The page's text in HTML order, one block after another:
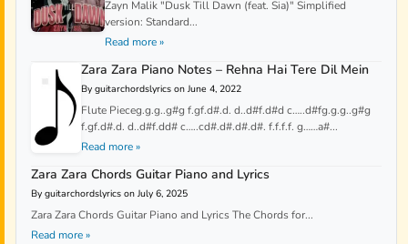
Zayn Malik "Dusk Till Dawn (feat. Sia)" Simplified
version: Standard...
Read more »
Zara Zara Piano Notes – Rehna Hai Tere Dil Mein
By guitarchordslyrics on June 4, 2022
Flute Pieceg.g.g..g#g f.gf.d#.d. d..d#f.d#d c…..d#fg.g.g..g#g
f.gf.d#.d. d..d#f.dd# c…..cd#.d#.d#.d#. f.f.f.f. g……a#...
Read more »
Zara Zara Chords Guitar Piano and Lyrics
By guitarchordslyrics on July 6, 2025
Zara Zara Chords Guitar Piano and Lyrics The Chords for...
Read more »